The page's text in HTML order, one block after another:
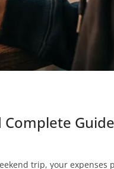
trip, your expenses